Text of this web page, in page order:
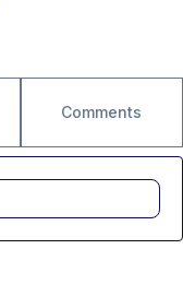
Comments